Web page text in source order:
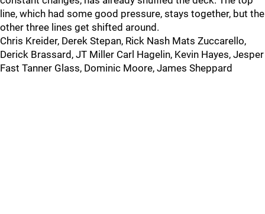
line, which had some good pressure, stays together, but the
other three lines get shifted around.
Chris Kreider, Derek Stepan, Rick Nash Mats Zuccarello,
Derick Brassard, JT Miller Carl Hagelin, Kevin Hayes, Jesper
Fast Tanner Glass, Dominic Moore, James Sheppard